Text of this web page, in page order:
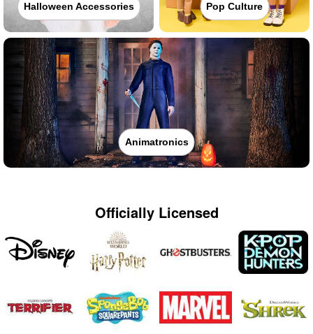
Halloween Accessories Pop Culture
Animatronics
Officially Licensed